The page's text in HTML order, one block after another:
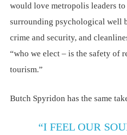
would love metropolis leaders
surrounding psychological well
crime and security, and
“who we elect – is the safety of
tourism.”
Butch Spyridon has the same
“I FEEL OUR